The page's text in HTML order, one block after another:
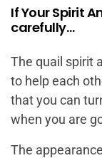
If Your Spirit
carefully…
The quail spirit
to help each
that you can
when you are
The